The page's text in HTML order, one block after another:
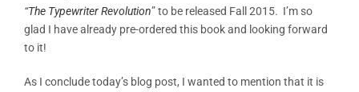
“The Typewriter Revolution” to be released Fall 2015. I’m so
glad I have already pre-ordered this book and looking forward
to it!
As I conclude today’s blog post, I wanted to mention that it is